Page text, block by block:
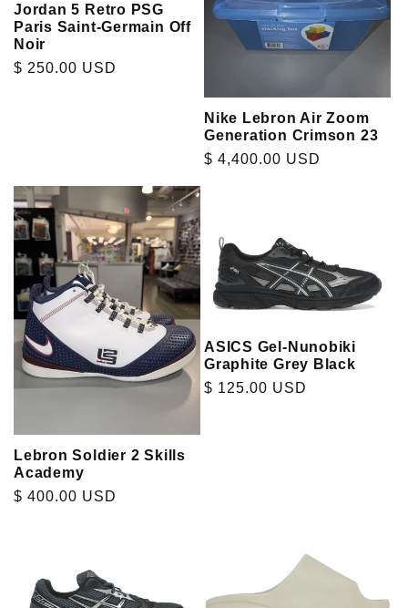
Jordan 5 Retro PSG
Paris Saint-Germain Off
Noir
Regular
$ 250.00 USD
Nike Lebron Air Zoom
Generation Crimson 23
Regular
$ 4,400.00 USD
Lebron Soldier 2 Skills
Academy
Regular
$ 400.00 USD
ASICS Gel-Nunobiki
Graphite Grey Black
Regular
$ 125.00 USD